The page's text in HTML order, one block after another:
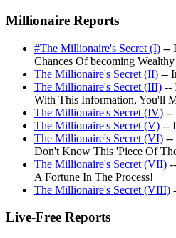
Millionaire Reports
#The Millionaire's Secret (I) --
Chances Of becoming
The Millionaire's Secret (II) --
The Millionaire's Secret (III) --
With This Information, You'll
The Millionaire's Secret (IV) --
The Millionaire's Secret (V) --
The Millionaire's Secret (VI) --
Don't Know This 'Piece Of
The Millionaire's Secret (VII)
A Fortune In The Process!
The Millionaire's Secret (VIII)
Live-Free Reports